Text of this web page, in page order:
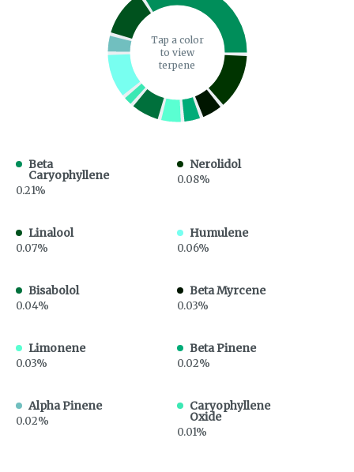
Tap a color
to view
terpene
Beta
Caryophyllene
0.21%
Nerolidol
0.08%
Linalool
0.07%
Humulene
0.06%
Bisabolol
0.04%
Beta Myrcene
0.03%
Limonene
0.03%
Beta Pinene
0.02%
Alpha Pinene
0.02%
Caryophyllene
Oxide
0.01%